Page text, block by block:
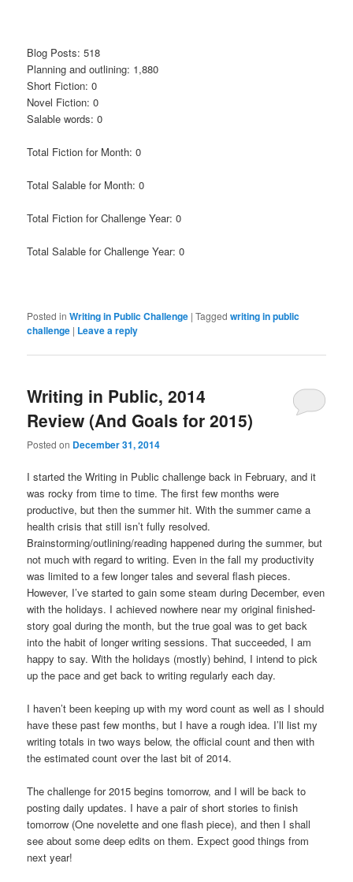
Blog Posts: 518
Planning and outlining: 1,880
Short Fiction: 0
Novel Fiction: 0
Salable words: 0
Total Fiction for Month: 0
Total Salable for Month: 0
Total Fiction for Challenge Year: 0
Total Salable for Challenge Year: 0
Posted in Writing in Public Challenge |Tagged writing in public
challenge | Leave a reply
Writing in Public, 2014
Review (And Goals for 2015)
Posted on December 31, 2014
I started the Writing in Public challenge back in February, and it
was rocky from time to time. The first few months were
productive, but then the summer hit. With the summer came a
health crisis that still isn’t fully resolved.
Brainstorming/outlining/reading happened during the summer, but
not much with regard to writing. Even in the fall my productivity
was limited to a few longer tales and several flash pieces.
However, I’ve started to gain some steam during December, even
with the holidays. I achieved nowhere near my original finished-
story goal during the month, but the true goal was to get back
into the habit of longer writing sessions. That succeeded, I am
happy to say. With the holidays (mostly) behind, I intend to pick
up the pace and get back to writing regularly each day.
I haven’t been keeping up with my word count as well as I should
have these past few months, but I have a rough idea. I’ll list my
writing totals in two ways below, the official count and then with
the estimated count over the last bit of 2014.
The challenge for 2015 begins tomorrow, and I will be back to
posting daily updates. I have a pair of short stories to finish
tomorrow (One novelette and one flash piece), and then I shall
see about some deep edits on them. Expect good things from
next year!